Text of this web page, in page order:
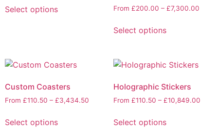
Select options From £200.00 – £7,300.00
Select options
Custom Coasters
From £110.50 – £3,434.50
Select options
Holographic Stickers
From £110.50 – £10,849.00
Select options